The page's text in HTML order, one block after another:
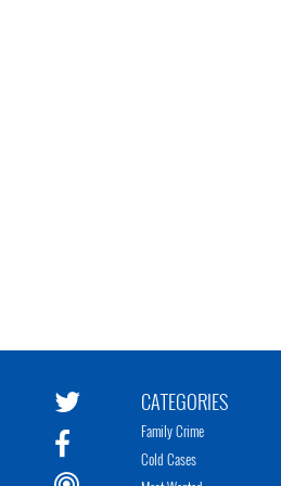
CATEGORIES
Family Crime
Cold Cases